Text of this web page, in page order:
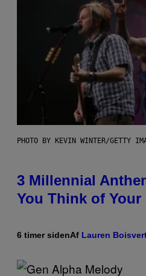
PHOTO BY KEVIN WINTER/GETTY
3 Millennial
You Think of Your
6 timer sidenAf Lauren